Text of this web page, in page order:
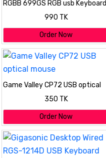
RGBB 699GS RGB usb Keyboard
990 TK
Order Now
Game Valley CP72 USB optical
350 TK
Order Now